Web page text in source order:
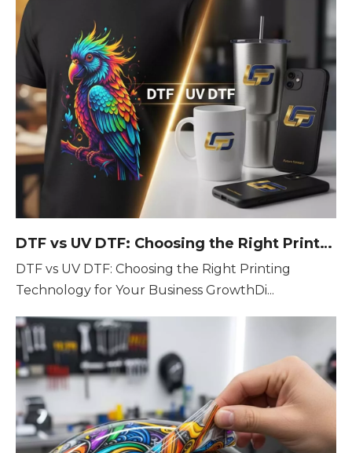
DTF vs UV DTF: Choosing the Right Printing Technology for Your Business Growth
DTF vs UV DTF: Choosing the Right Printing
Technology for Your Business GrowthDi...